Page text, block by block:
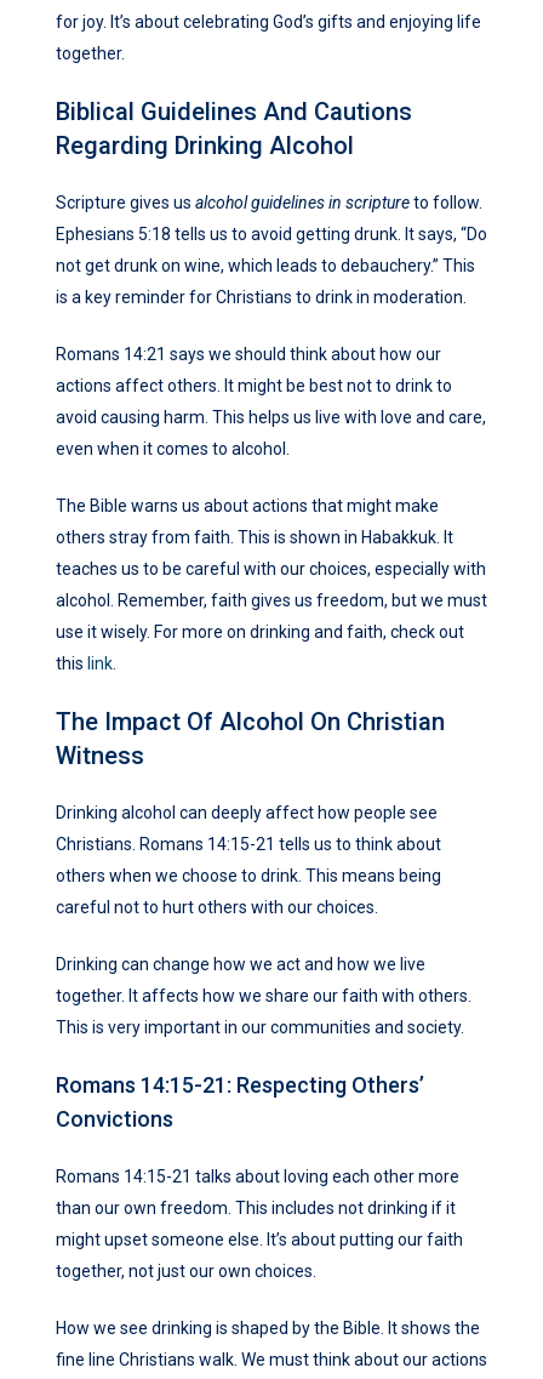
for joy. It’s about celebrating God’s gifts and enjoying life
together.
Biblical Guidelines And Cautions
Regarding Drinking Alcohol
Scripture gives us alcohol guidelines in scriptureto follow.
Ephesians 5:18 tells us to avoid getting drunk. It says, “Do
not get drunk on wine, which leads to debauchery.” This
is a key reminder for Christians to drink in moderation.
Romans 14:21 says we should think about how our
actions affect others. It might be best not to drink to
avoid causing harm. This helps us live with love and care,
even when it comes to alcohol.
The Bible warns us about actions that might make
others stray from faith. This is shown in Habakkuk. It
teaches us to be careful with our choices, especially with
alcohol. Remember, faith gives us freedom, but we must
use it wisely. For more on drinking and faith, check out
this link
The Impact Of Alcohol On Christian
Witness
Drinking alcohol can deeply affect how people see
Christians. Romans 14:15-21 tells us to think about
others when we choose to drink. This means being
careful not to hurt others with our choices.
Drinking can change how we act and how we live
together. It affects how we share our faith with others.
This is very important in our communities and society.
Romans 14:15-21: Respecting Others’
Convictions
Romans 14:15-21 talks about loving each other more
than our own freedom. This includes not drinking if it
might upset someone else. It’s about putting our faith
together, not just our own choices.
How we see drinking is shaped by the Bible. It shows the
fine line Christians walk. We must think about our actions